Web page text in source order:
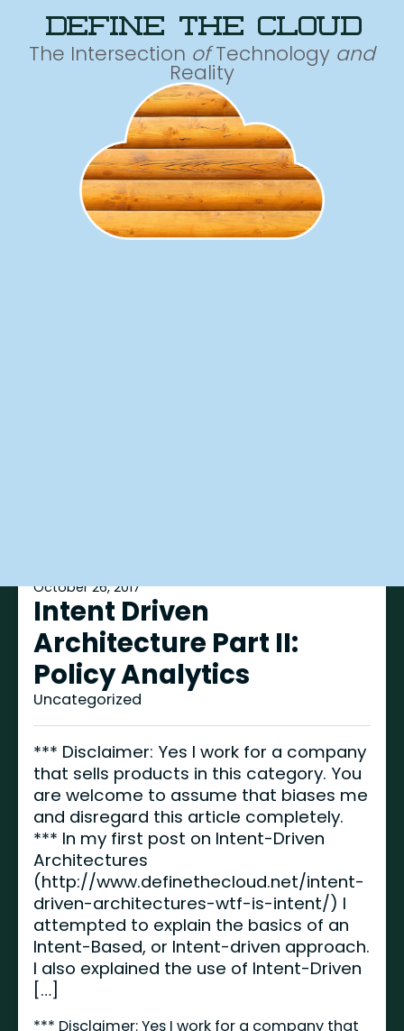
define the cloud
The Intersection ofTechnology and
Reality
October 26, 2017
Intent Driven
Architecture Part II:
Policy Analytics
Uncategorized
*** Disclaimer: Yes I work for a company
that sells products in this category. You
are welcome to assume that biases me
and disregard this article completely.
*** In my first post on Intent-Driven
Architectures
(http://www.definethecloud.net/intent-
driven-architectures-wtf-is-intent/) I
attempted to explain the basics of an
Intent-Based, or Intent-driven approach.
I also explained the use of Intent-Driven
[…]
*** Disclaimer: Yes I work for a company that